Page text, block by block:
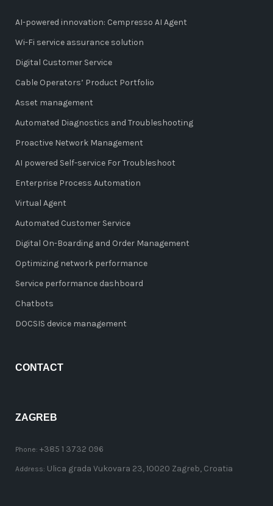
AI-powered innovation: Cempresso AI Agent
Wi-Fi service assurance solution
Digital Customer Service
Cable Operators’ Product Portfolio
Asset management
Automated Diagnostics and Troubleshooting
Proactive Network Management
AI powered Self-service For Troubleshoot
Enterprise Process Automation
Virtual Agent
Automated Customer Service
Digital On-Boarding and Order Management
Optimizing network performance
Service performance dashboard
Chatbots
DOCSIS device management
CONTACT
ZAGREB
Phone: +385 1 3732 096
Address: Ulica grada Vukovara 23, 10020 Zagreb, Croatia